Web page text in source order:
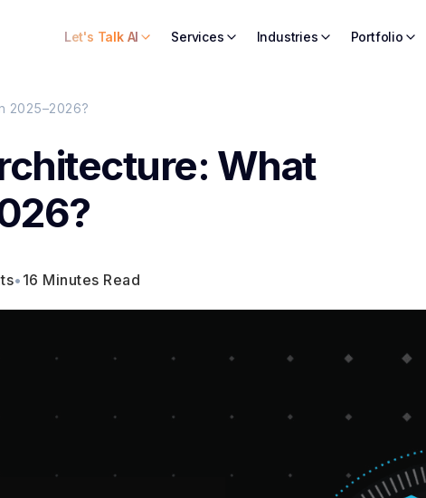
Let's Talk AI Services Industries Portfolio
2025–2026?
What
• 16 Minutes Read